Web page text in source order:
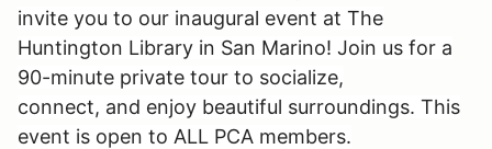
invite you to our inaugural event at The
Huntington Library in San Marino! Join us for a
90-minute private tour to socialize,
connect, and enjoy beautiful surroundings. This
event is open to ALL PCA members.